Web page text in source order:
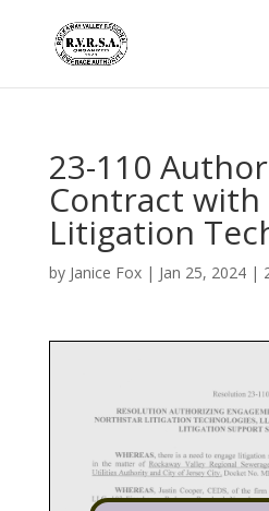
23-110
Contract
Litigation
by Janice Fox| Jan 25, 2024|